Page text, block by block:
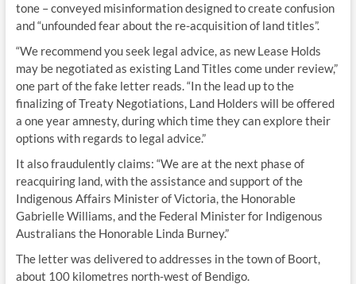
tone – conveyed misinformation designed to create confusion
and “unfounded fear about the re-acquisition of land titles”.
“We recommend you seek legal advice, as new Lease Holds
may be negotiated as existing Land Titles come under review,”
one part of the fake letter reads. “In the lead up to the
finalizing of Treaty Negotiations, Land Holders will be offered
a one year amnesty, during which time they can explore their
options with regards to legal advice.”
It also fraudulently claims: “We are at the next phase of
reacquiring land, with the assistance and support of the
Indigenous Affairs Minister of Victoria, the Honorable
Gabrielle Williams, and the Federal Minister for Indigenous
Australians the Honorable Linda Burney.”
The letter was delivered to addresses in the town of Boort,
about 100 kilometres north-west of Bendigo.